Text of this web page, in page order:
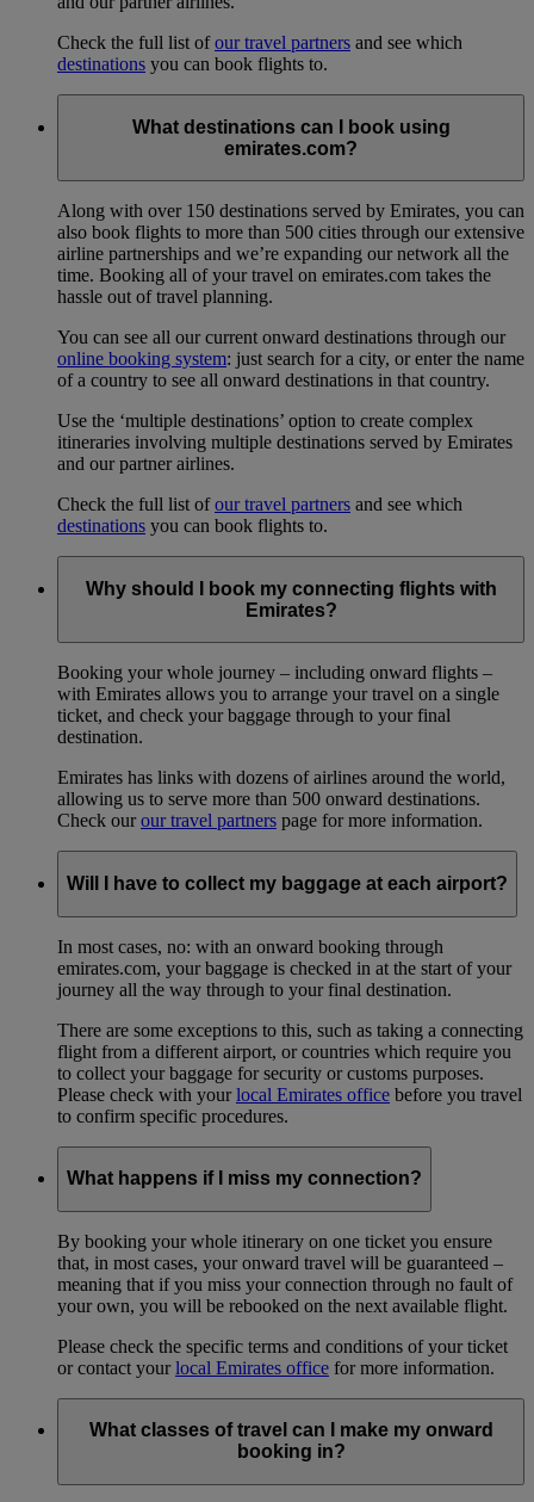
Check the full list ofour travel partners and see which
destinations you can book flights to.
What destinations can I book using
emirates.com?
Along with over 150 destinations served by Emirates, you can
also book flights to more than 500 cities through our extensive
airline partnerships and we’re expanding our network all the
time. Booking all of your travel on emirates.com takes the
hassle out of travel planning.
You can see all our current onward destinations through our
online booking system: just search for a city, or enter the name
of a country to see all onward destinations in that country.
Use the ‘multiple destinations’ option to create complex
itineraries involving multiple destinations served by Emirates
and our partner airlines.
Check the full list ofour travel partners and see which
destinations you can book flights to.
Why should I book my connecting flights with
Emirates?
Booking your whole journey – including onward flights –
with Emirates allows you to arrange your travel on a single
ticket, and check your baggage through to your final
destination.
Emirates has links with dozens of airlines around the world,
allowing us to serve more than 500 onward destinations.
Check ourour travel partners page for more information.
Will I have to collect my baggage at each airport?
In most cases, no: with an onward booking through
emirates.com, your baggage is checked in at the start of your
journey all the way through to your final destination.
There are some exceptions to this, such as taking a connecting
flight from a different airport, or countries which require you
to collect your baggage for security or customs purposes.
Please check with yourlocal Emirates office before you travel
to confirm specific procedures.
What happens if I miss my connection?
By booking your whole itinerary on one ticket you ensure
that, in most cases, your onward travel will be guaranteed –
meaning that if you miss your connection through no fault of
your own, you will be rebooked on the next available flight.
Please check the specific terms and conditions of your ticket
or contact yourlocal Emirates office for more information.
What classes of travel can I make my onward
booking in?